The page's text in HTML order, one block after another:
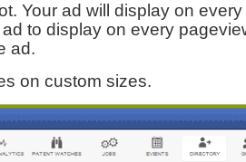
Your ad will display on
to display on every
ad.
on custom sizes.